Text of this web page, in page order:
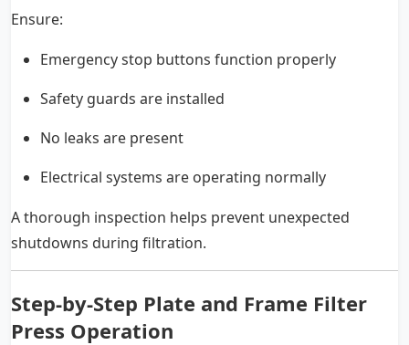
Ensure:
Emergency stop buttons function properly
Safety guards are installed
No leaks are present
Electrical systems are operating normally
A thorough inspection helps prevent unexpected
shutdowns during filtration.
Step-by-Step Plate and Frame Filter
Press Operation